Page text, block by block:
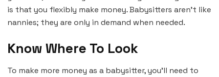
is that you flexibly make money. Babysitters aren’t like
nannies; they are only in demand when needed.
Know Where To Look
To make more money as a babysitter, you’ll need to